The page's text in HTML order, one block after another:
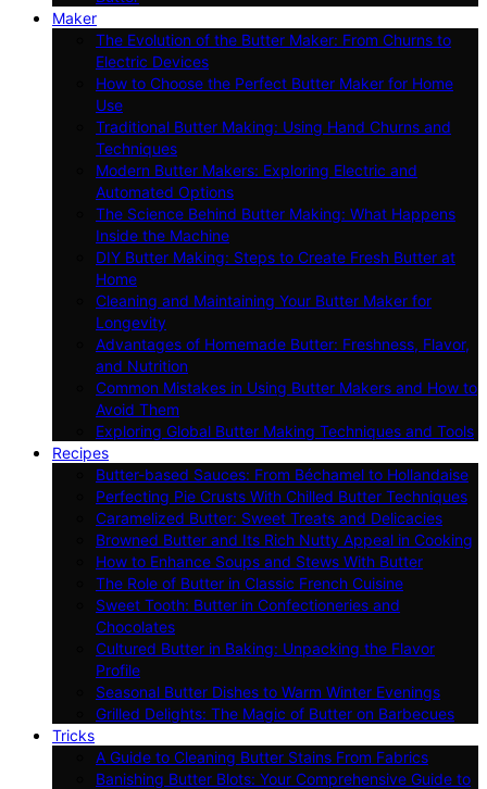
Maker
The Evolution of the Butter Maker: From Churns to
Electric Devices
How to Choose the Perfect Butter Maker for Home
Use
Traditional Butter Making: Using Hand Churns and
Techniques
Modern Butter Makers: Exploring Electric and
Automated Options
The Science Behind Butter Making: What Happens
Inside the Machine
DIY Butter Making: Steps to Create Fresh Butter at
Home
Cleaning and Maintaining Your Butter Maker for
Longevity
Advantages of Homemade Butter: Freshness, Flavor,
and Nutrition
Common Mistakes in Using Butter Makers and How to
Avoid Them
Exploring Global Butter Making Techniques and Tools
Recipes
Butter-based Sauces: From Béchamel to Hollandaise
Perfecting Pie Crusts With Chilled Butter Techniques
Caramelized Butter: Sweet Treats and Delicacies
Browned Butter and Its Rich Nutty Appeal in Cooking
How to Enhance Soups and Stews With Butter
The Role of Butter in Classic French Cuisine
Sweet Tooth: Butter in Confectioneries and
Chocolates
Cultured Butter in Baking: Unpacking the Flavor
Profile
Seasonal Butter Dishes to Warm Winter Evenings
Grilled Delights: The Magic of Butter on Barbecues
Tricks
A Guide to Cleaning Butter Stains From Fabrics
Banishing Butter Blots: Your Comprehensive Guide to